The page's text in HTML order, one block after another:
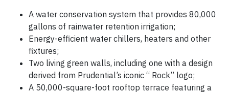
A water conservation system that provides 80,000
gallons of rainwater retention irrigation;
Energy-efficient water chillers, heaters and other
fixtures;
Two living green walls, including one with a design
derived from Prudential’s iconic “ Rock” logo;
A 50,000-square-foot rooftop terrace featuring a